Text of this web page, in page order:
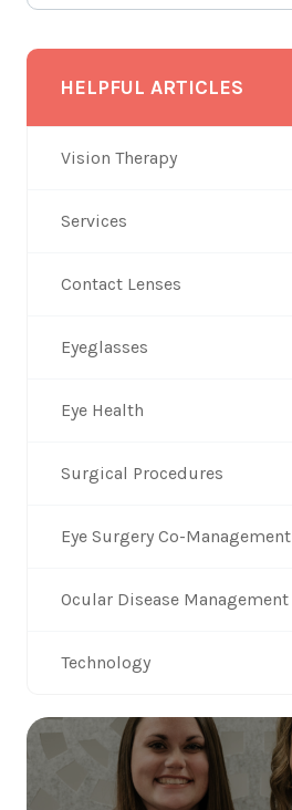
HELPFUL ARTICLES
Vision Therapy
Services
Contact Lenses
Eyeglasses
Eye Health
Surgical Procedures
Eye Surgery Co-Management
Ocular Disease Management
Technology